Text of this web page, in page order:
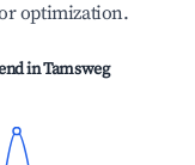
optimization.
inTamsweg